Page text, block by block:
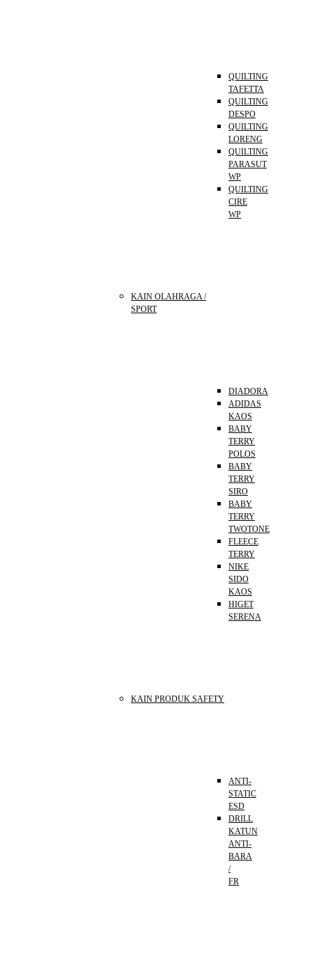
QUILTING
TAFETTA
QUILTING
DESPO
QUILTING
LORENG
QUILTING
PARASUT
WP
QUILTING
CIRE
WP
KAIN OLAHRAGA /
SPORT
DIADORA
ADIDAS
KAOS
BABY
TERRY
POLOS
BABY
TERRY
SIRO
BABY
TERRY
TWOTONE
FLEECE
TERRY
NIKE
SIDO
KAOS
HIGET
SERENA
KAIN PRODUK SAFETY
ANTI-
STATIC
ESD
DRILL
KATUN
ANTI-
BARA
/
FR